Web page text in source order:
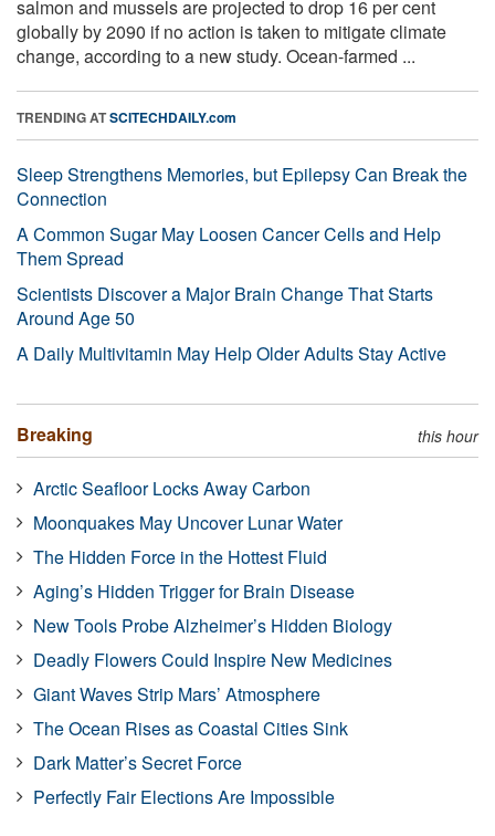
salmon and mussels are projected to drop 16 per cent
globally by 2090 if no action is taken to mitigate climate
change, according to a new study. Ocean-farmed ...
TRENDING ATSCITECHDAILY.com
Sleep Strengthens Memories, but Epilepsy Can Break the
Connection
A Common Sugar May Loosen Cancer Cells and Help
Them Spread
Scientists Discover a Major Brain Change That Starts
Around Age 50
A Daily Multivitamin May Help Older Adults Stay Active
Breaking this hour
Arctic Seafloor Locks Away Carbon
Moonquakes May Uncover Lunar Water
The Hidden Force in the Hottest Fluid
Aging’s Hidden Trigger for Brain Disease
New Tools Probe Alzheimer’s Hidden Biology
Deadly Flowers Could Inspire New Medicines
Giant Waves Strip Mars’ Atmosphere
The Ocean Rises as Coastal Cities Sink
Dark Matter’s Secret Force
Perfectly Fair Elections Are Impossible